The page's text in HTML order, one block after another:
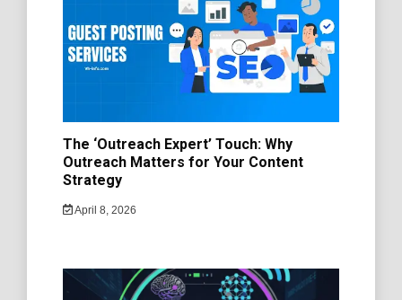
The ‘Outreach Expert’ Touch: Why
Outreach Matters for Your Content
Strategy
April 8, 2026